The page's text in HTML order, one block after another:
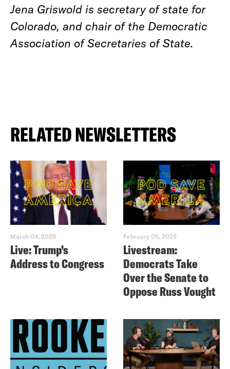
Jena Griswold is secretary of state for
Colorado, and chair of the Democratic
Association of Secretaries of State.
RELATED NEWSLETTERS
March 04, 2025
Live: Trump’s
Address to Congress
February 05, 2025
Livestream:
Democrats Take
Over the Senate to
Oppose Russ Vought